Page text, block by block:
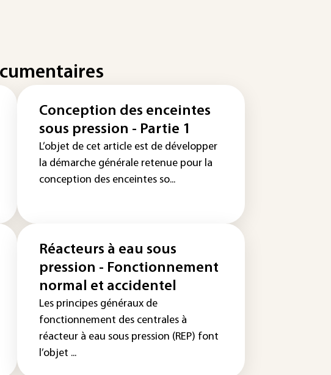
Conception des enceintes
sous pression - Partie 1
L’objet de cet article est de développer
la démarche générale retenue pour la
conception des enceintes so...
Réacteurs à eau sous
pression - Fonctionnement
normal et accidentel
Les principes généraux de
fonctionnement des centrales à
réacteur à eau sous pression (REP) font
l’objet ...